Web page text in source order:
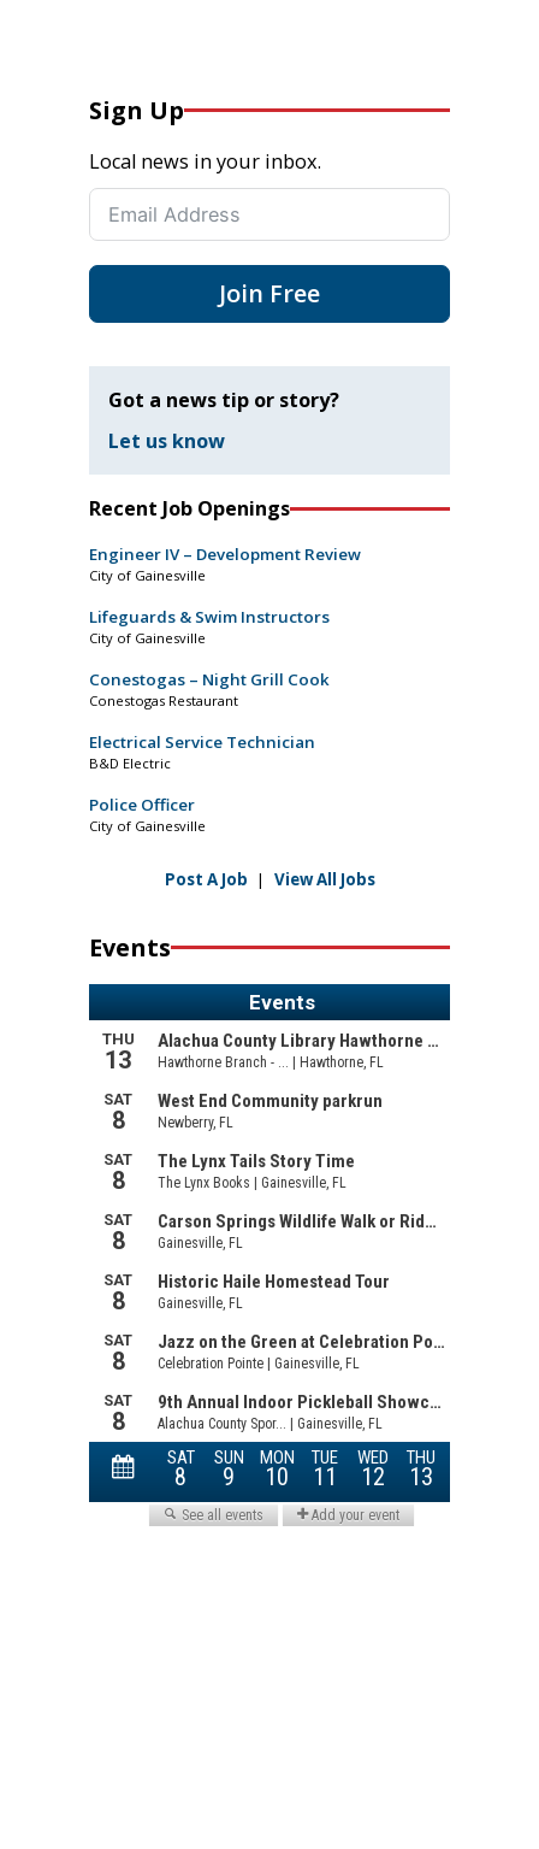
Sign Up
Local news in your inbox.
Join Free
Got a news tip or story?
Let us know
Recent Job Openings
Engineer IV – Development Review
City of Gainesville
Lifeguards & Swim Instructors
City of Gainesville
Conestogas – Night Grill Cook
Conestogas Restaurant
Electrical Service Technician
B&D Electric
Police Officer
City of Gainesville
Post A Job | View All Jobs
Events